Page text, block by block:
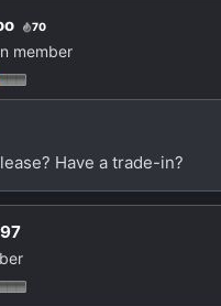
70
member
Have a trade-in?